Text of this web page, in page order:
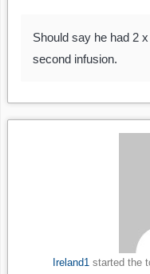
Should say he had 2
second infusion.
Ireland1started the